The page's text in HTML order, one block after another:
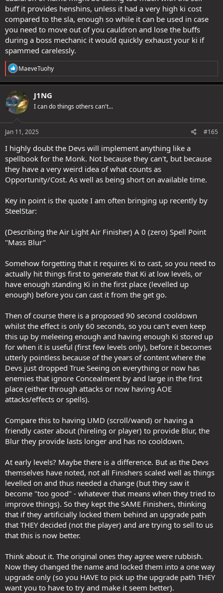
buff it provides henshins, unless it had a very high ki cost
compared to the sla, enough so while it can be used in case
you need to move out of you cauldron and lose the buffs
during a boss mechanic it would quickly exhaust your ki if
spammed carelessly.
R
e
a
t
i
o
s
MaeveTuohy
J1NG
I can do things others can't...
Jan 11, 2025 #165
I highly doubt the Devs will implement anything like a
spellbook for the Monk. Not because they can't, but because
they have a very weird idea of what counts as
Opportunity/Cost. As well as being short on available time.
Key in point is the quote I am often bringing up recently by
SteelStar:
(Describing the Air Light Air Finisher) A 0 (zero) Spell Point
"Mass Blur"
Somehow forgetting that it requires Ki to cast, so you need to
actually hit things first to generate that Ki at low levels, or
have enough standing Ki in the first place (levelled up
enough) before you can cast it from the get go.
Then of course there is a proposed 90 second cooldown
whilst the effect is only 60 seconds, so you can't even keep
this up by meleeing enough and having enough Ki stored up
for when it is useful (first few levels only), before it becomes
utterly pointless because of the years of content where the
Devs just dropped True Seeing on everything or now has
enemies that ignore Concealment by and large in the first
place (either through attacks or now having AOE
attacks/effects or spells).
Compare this to having UMD (scroll/wand) or having a
friendly caster about (hireling or player) to provide Blur, the
Blur they provide lasts longer and has no cooldown.
At early levels? Maybe there is a difference. But as the Devs
themselves have noted, not all Finishers scaled well as things
levelled on and thus needed a change (but they saw it
become "too good" - whatever that means when they tried to
improve things). So they kept the SAME Finishers, thinking
that if they artificially locked them behind an upgrade path
that THEY decided (not the player) and are trying to sell to us
that this is now better.
Think about it. The original ones they agree were rubbish.
Now they changed the name and locked them into a one way
upgrade only (so you HAVE to pick up the upgrade path THEY
want you to have to try and make it seem better).